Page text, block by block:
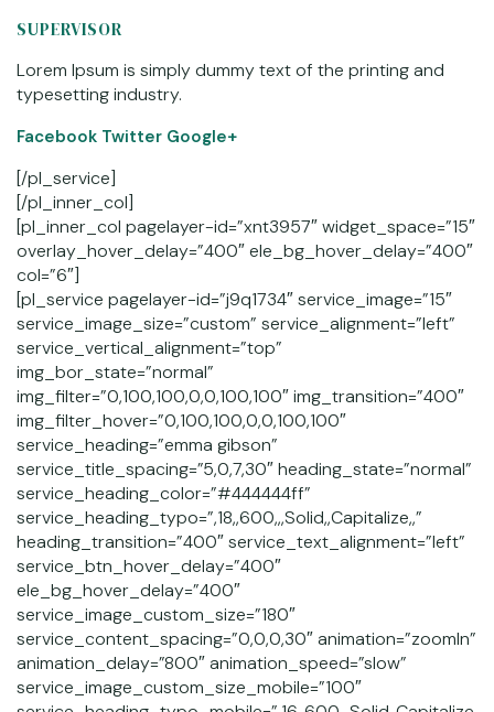
SUPERVISOR
Lorem Ipsum is simply dummy text of the printing and
typesetting industry.
Facebook Twitter Google+
[/pl_service]
[/pl_inner_col]
[pl_inner_col pagelayer-id=”xnt3957″ widget_space=”15″
overlay_hover_delay=”400″ ele_bg_hover_delay=”400″
col=”6″]
[pl_service pagelayer-id=”j9q1734″ service_image=”15″
service_image_size=”custom” service_alignment=”left”
service_vertical_alignment=”top”
img_bor_state=”normal”
img_filter=”0,100,100,0,0,100,100″ img_transition=”400″
img_filter_hover=”0,100,100,0,0,100,100″
service_heading=”emma gibson”
service_title_spacing=”5,0,7,30″ heading_state=”normal”
service_heading_color=”#444444ff”
service_heading_typo=”,18,,600,,,Solid,,Capitalize,,”
heading_transition=”400″ service_text_alignment=”left”
service_btn_hover_delay=”400″
ele_bg_hover_delay=”400″
service_image_custom_size=”180″
service_content_spacing=”0,0,0,30″ animation=”zoomIn”
animation_delay=”800″ animation_speed=”slow”
service_image_custom_size_mobile=”100″